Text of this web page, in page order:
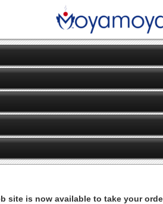
site is now available to take your